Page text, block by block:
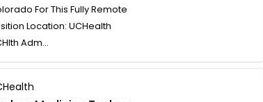
For This Fully Remote
Location: UCHealth
Adm...